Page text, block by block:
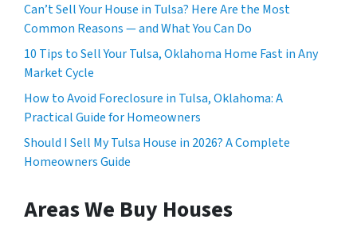
Can’t Sell Your House in Tulsa? Here Are the Most
Common Reasons — and What You Can Do
10 Tips to Sell Your Tulsa, Oklahoma Home Fast in Any
Market Cycle
How to Avoid Foreclosure in Tulsa, Oklahoma: A
Practical Guide for Homeowners
Should I Sell My Tulsa House in 2026? A Complete
Homeowners Guide
Areas We Buy Houses